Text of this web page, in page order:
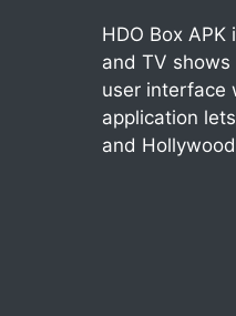
HDO Box
and TV
user interface
application
and